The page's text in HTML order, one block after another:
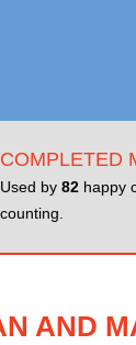
COMPLETED
Used by 82 happy
counting.
AND